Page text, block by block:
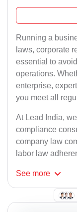
Running a
laws, corporate
essential to
operations.
enterprise,
you meet all
At Lead India,
compliance
company law
labor law
See more